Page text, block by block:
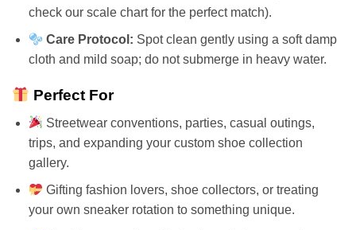
check our scale chart for the perfect match).
Care Protocol: Spot clean gently using a soft damp
cloth and mild soap; do not submerge in heavy water.
Perfect For
Streetwear conventions, parties, casual outings,
trips, and expanding your custom shoe collection
gallery.
Gifting fashion lovers, shoe collectors, or treating
your own sneaker rotation to something unique.